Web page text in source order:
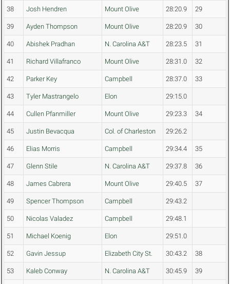
38 Josh Hendren Mount Olive 28:20.9 29
39 Ayden Thompson Mount Olive 28:20.9 30
40 Abishek Pradhan N. Carolina A&T 28:23.5 31
41 Richard Villafranco Mount Olive 28:31.0 32
42 Parker Key Campbell 28:37.0 33
43 Tyler Mastrangelo Elon 29:15.0
44 Cullen Pfanmiller Mount Olive 29:23.3 34
45 Justin Bevacqua Col. of Charleston 29:26.2
46 Elias Morris Campbell 29:34.4 35
47 Glenn Stile N. Carolina A&T 29:37.8 36
48 James Cabrera Mount Olive 29:40.5 37
49 Spencer Thompson Campbell 29:43.2
50 Nicolas Valadez Campbell 29:48.1
51 Michael Koenig Elon 29:51.0
52 Gavin Jessup Elizabeth City St. 30:43.2 38
53 Kaleb Conway N. Carolina A&T 30:45.9 39